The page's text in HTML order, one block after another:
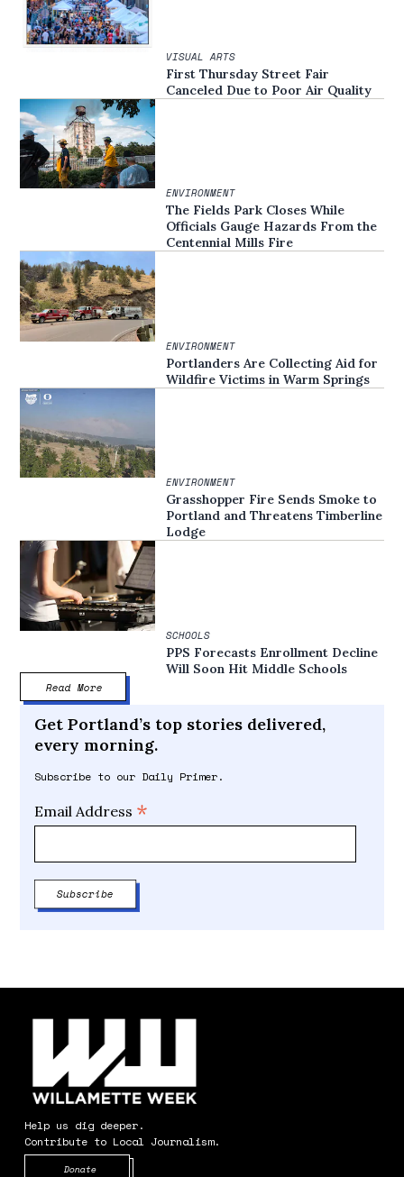
VISUAL ARTS
First Thursday Street Fair
Canceled Due to Poor Air Quality
ENVIRONMENT
The Fields Park Closes While
Officials Gauge Hazards From the
Centennial Mills Fire
ENVIRONMENT
Portlanders Are Collecting Aid for
Wildfire Victims in Warm Springs
ENVIRONMENT
Grasshopper Fire Sends Smoke to
Portland and Threatens Timberline
Lodge
SCHOOLS
PPS Forecasts Enrollment Decline
Will Soon Hit Middle Schools
Read More
Get Portland’s top stories delivered,
every morning.
Subscribe to our Daily Primer.
Email Address *
Help us dig deeper.
Contribute to Local Journalism.
Donate